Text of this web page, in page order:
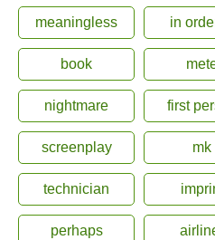
meaningless in
book
nightmare first
screenplay mk
technician
perhaps